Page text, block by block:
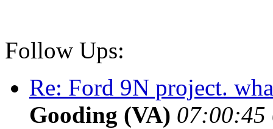
Follow Ups:
Re: Ford 9N project.
Gooding (VA) 07:00:45